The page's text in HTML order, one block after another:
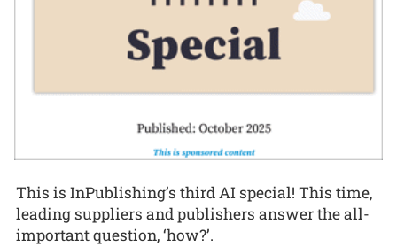
This is InPublishing’s third AI special! This time,
leading suppliers and publishers answer the all-
important question, ‘how?’.